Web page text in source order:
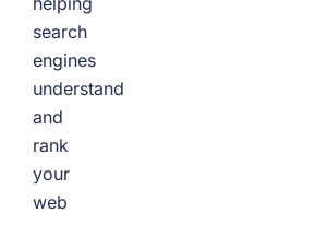
search
engines
understand
and
rank
your
web